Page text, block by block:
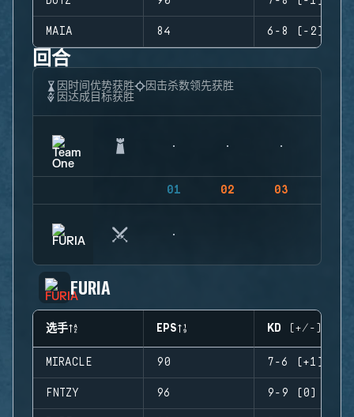
MAIA 84 6-8 (-2)
回合
因时间优势获胜
因击杀数领先获胜
因达成目标获胜
01 02 03
FURIA
选手 EPS KD (+/-)
MIRACLE 90 7-6 (+1)
FNTZY 96 9-9 (0)